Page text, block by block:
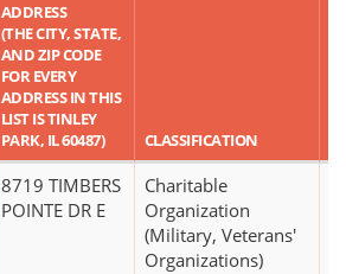
ADDRESS
(THE CITY, STATE,
AND ZIP CODE
FOR EVERY
ADDRESS IN THIS
LIST IS TINLEY
PARK, IL 60487)
CLASSIFICATION
8719 TIMBERS
POINTE DR E
Charitable
Organization
(Military, Veterans'
Organizations)